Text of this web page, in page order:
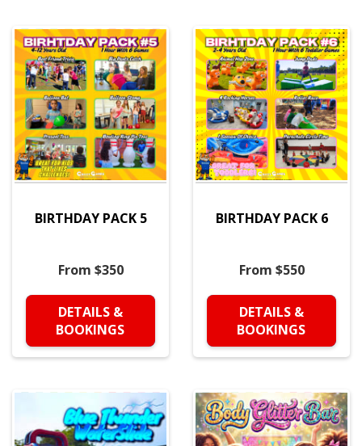
BIRTHDAY PACK 5
From $350
DETAILS &
BOOKINGS
BIRTHDAY PACK 6
From $550
DETAILS &
BOOKINGS